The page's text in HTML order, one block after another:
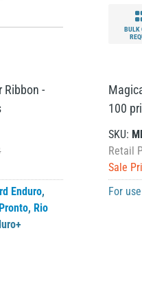
Ribbon -
Enduro,
, Rio
BULK
100
SKU:
Retail
Sale
For